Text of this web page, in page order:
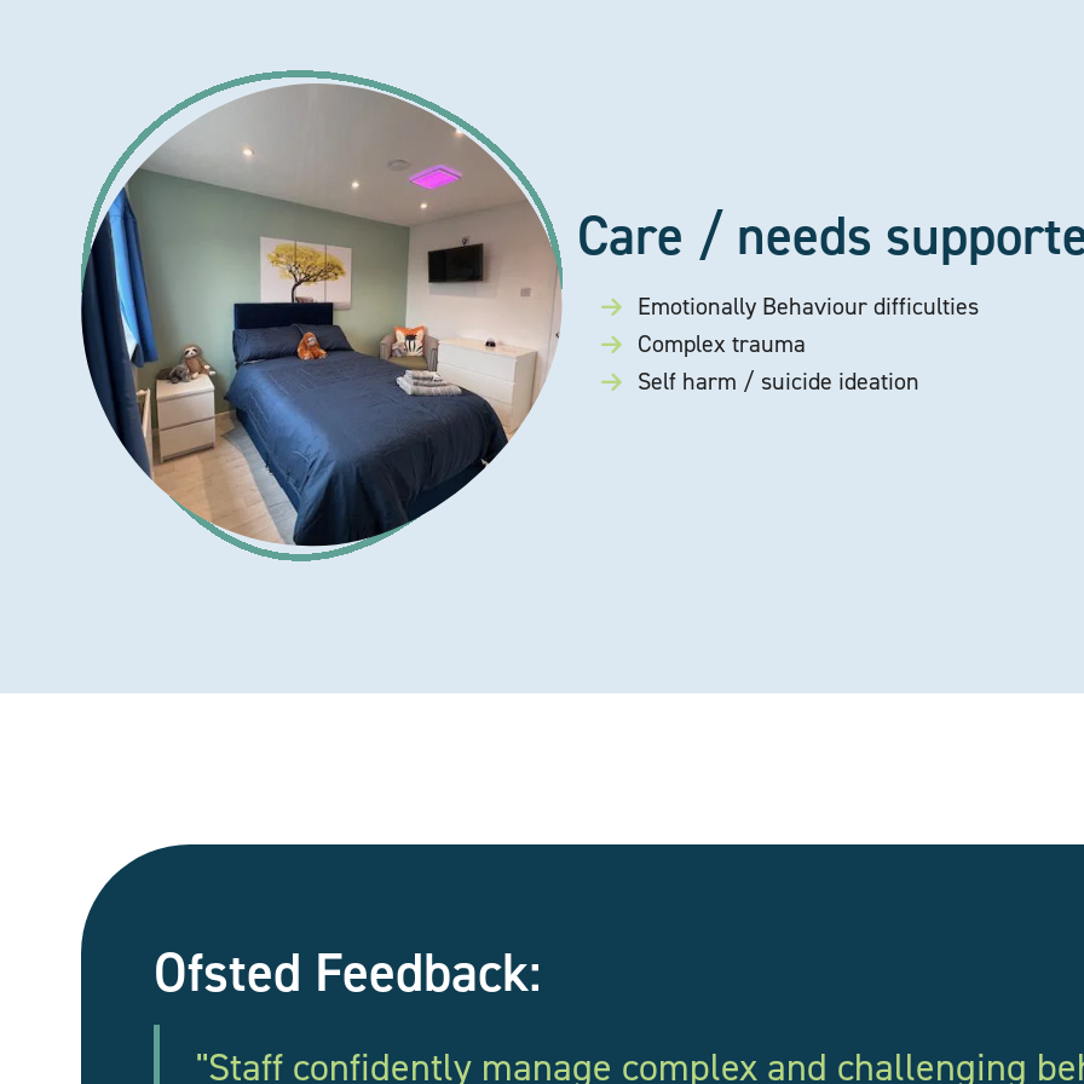
Care / needs
Emotionally Behaviour difficulties
Complex trauma
Self harm / suicide ideation
Ofsted Feedback:
"Staff confidently manage complex and challenging